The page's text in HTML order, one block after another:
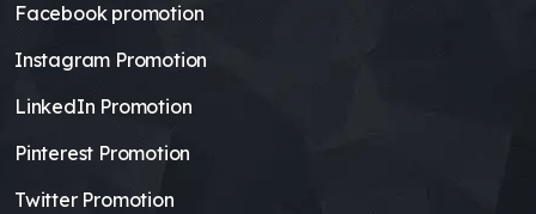
Facebook promotion
Instagram Promotion
LinkedIn Promotion
Pinterest Promotion
Twitter Promotion